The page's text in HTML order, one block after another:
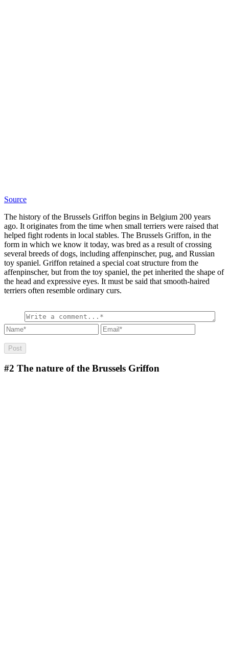
Source
The history of the Brussels Griffon begins in Belgium 200 years
ago. It originates from the time when small terriers were raised that
helped fight rodents in local stables. The Brussels Griffon, in the
form in which we know it today, was bred as a result of crossing
several breeds of dogs, including affenpinscher, pug, and Russian
toy spaniel. Griffon retained a special coat structure from the
affenpinscher, but from the toy spaniel, the pet inherited the shape of
the head and expressive eyes. It must be said that smooth-haired
terriers often resemble ordinary curs.
#2 The nature of the Brussels Griffon